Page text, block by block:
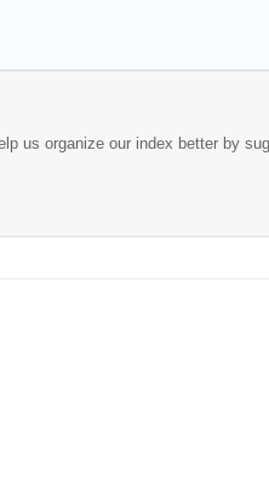
us organize our index better by